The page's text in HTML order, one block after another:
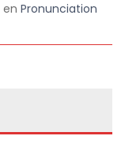
en Pronunciation